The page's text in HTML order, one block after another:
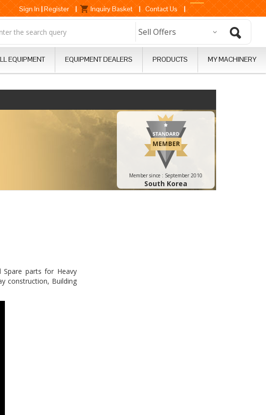
Sign In|Register | Inquiry Basket | Contact Us |
EQUIPMENT EQUIPMENT DEALERS PRODUCTS MY MACHINERY
Member since : September 2010
South Korea
Spare parts for Heavy
construction, Building